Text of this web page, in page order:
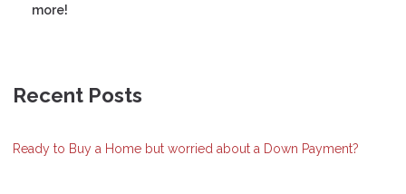
more!
Recent Posts
Ready to Buy a Home but worried about a Down Payment?